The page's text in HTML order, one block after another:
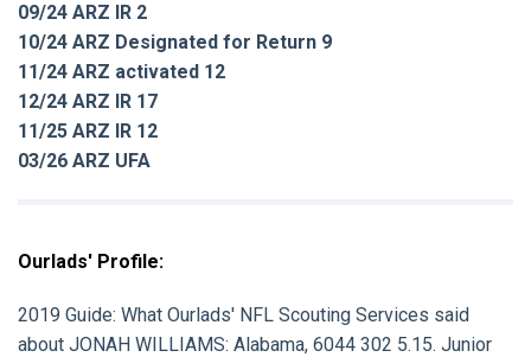
09/24 ARZ IR 2
10/24 ARZ Designated for Return 9
11/24 ARZ activated 12
12/24 ARZ IR 17
11/25 ARZ IR 12
03/26 ARZ UFA
Ourlads' Profile:
2019 Guide: What Ourlads' NFL Scouting Services said
about JONAH WILLIAMS: Alabama, 6044 302 5.15. Junior